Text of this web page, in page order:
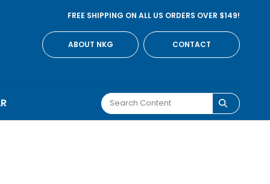
FREE SHIPPING ON ALL US ORDERS OVER $149!
ABOUT NKG CONTACT